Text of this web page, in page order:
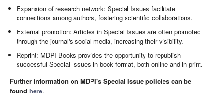
Expansion of research network: Special Issues facilitate
connections among authors, fostering scientific collaborations.
External promotion: Articles in Special Issues are often promoted
through the journal's social media, increasing their visibility.
Reprint: MDPI Books provides the opportunity to republish
successful Special Issues in book format, both online and in print.
Further information on MDPI's Special Issue policies can be
found here.